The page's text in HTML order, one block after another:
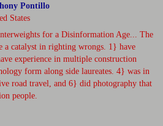
Pontillo
States
for a Disinformation Age... The
a catalyst in righting wrongs. 1} have
experience in multiple construction
form along side laureates. 4} was in
road travel, and 6} did photography that
people.